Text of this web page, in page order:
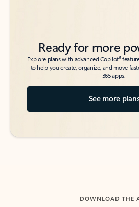
Ready for more
Explore plans with advanced Copilot6
to help you create, organize, and move
365 apps.
See more
DOWNLOAD THE